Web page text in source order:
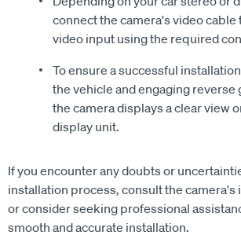
connect the camera's video
video input using the required
To ensure a successful
the vehicle and engaging reverse
the camera displays a clear view
display unit.
If you encounter any doubts or
installation process, consult the camera's
or consider seeking professional
smooth and accurate installation.